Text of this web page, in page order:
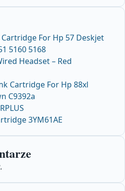
For Hp 57 Deskjet
5160 5168
Headset – Red
Cartridge For Hp 88xl
C9392a
3YM61AE